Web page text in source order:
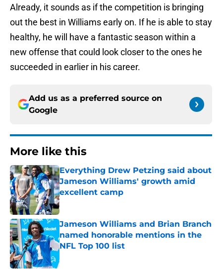
Already, it sounds as if the competition is bringing
out the best in Williams early on. If he is able to stay
healthy, he will have a fantastic season within a
new offense that could look closer to the ones he
succeeded in earlier in his career.
Add us as a preferred source on
Google
More like this
Everything Drew Petzing said about
Jameson Williams' growth amid
excellent camp
Published by on Invalid Date
Jameson Williams and Brian Branch
named honorable mentions in the
NFL Top 100 list